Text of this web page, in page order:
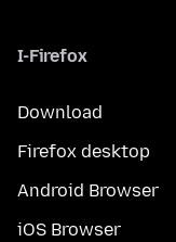
I-Firefox
Download
Firefox desktop
Android Browser
iOS Browser